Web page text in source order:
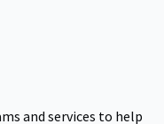
and services to help